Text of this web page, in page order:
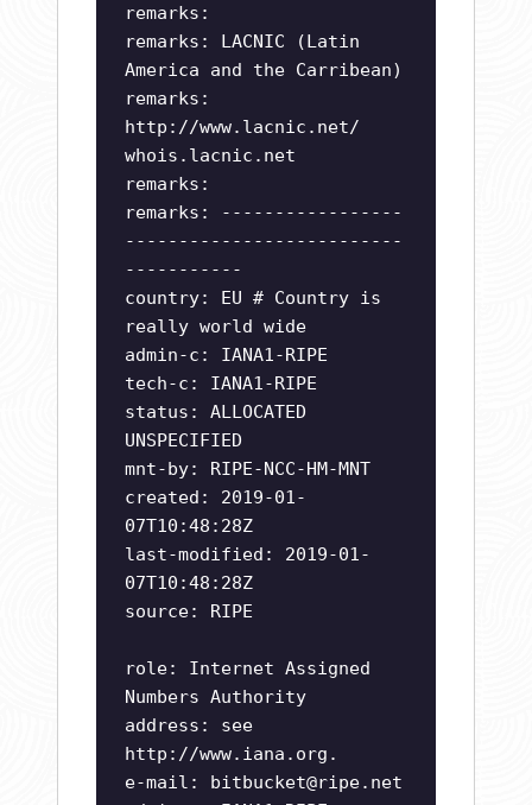
remarks:
remarks: LACNIC (Latin
America and the Carribean)
remarks:
http://www.lacnic.net/
whois.lacnic.net
remarks:
remarks: -----------------
--------------------------
-----------
country: EU # Country is
really world wide
admin-c: IANA1-RIPE
tech-c: IANA1-RIPE
status: ALLOCATED
UNSPECIFIED
mnt-by: RIPE-NCC-HM-MNT
created: 2019-01-
07T10:48:28Z
last-modified: 2019-01-
07T10:48:28Z
source: RIPE
role: Internet Assigned
Numbers Authority
address: see
http://www.iana.org.
e-mail:
bitbucket@ripe.net